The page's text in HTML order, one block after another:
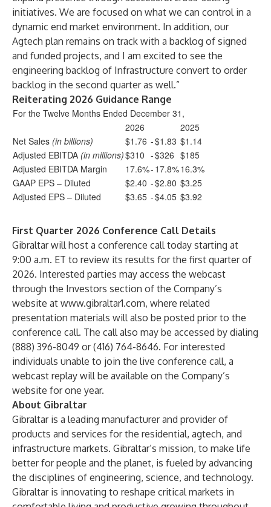
initiatives. We are focused on what we can control in a
dynamic end market environment. In addition, our
Agtech plan remains on track with a backlog of signed
and funded projects, and I am excited to see the
engineering backlog of Infrastructure convert to order
backlog in the second quarter as well.”
Reiterating 2026 Guidance Range
For the Twelve Months Ended December 31,
2026
2025
Net Sales (in billions) $1.76 -$1.83 $1.14
Adjusted EBITDA (in millions)$310 -$326 $185
Adjusted EBITDA Margin
17.6%- 17.8%16.3%
GAAP EPS – Diluted
$2.40 -$2.80 $3.25
Adjusted EPS – Diluted
$3.65 -$4.05 $3.92
First Quarter 2026 Conference Call Details
Gibraltar will host a conference call today starting at
9:00 a.m. ET to review its results for the first quarter of
2026. Interested parties may access the webcast
through the Investors section of the Company’s
website at www.gibraltar1.com, where related
presentation materials will also be posted prior to the
conference call. The call also may be accessed by dialing
(888) 396-8049 or (416) 764-8646. For interested
individuals unable to join the live conference call, a
webcast replay will be available on the Company’s
website for one year.
About Gibraltar
Gibraltar is a leading manufacturer and provider of
products and services for the residential, agtech, and
infrastructure markets. Gibraltar’s mission, to make life
better for people and the planet, is fueled by advancing
the disciplines of engineering, science, and technology.
Gibraltar is innovating to reshape critical markets in